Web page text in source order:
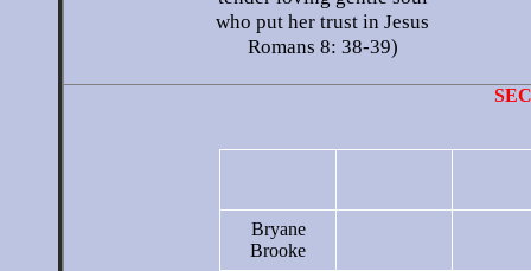
who put her trust in Jesus
Romans 8: 38-39)
Bryane
Brooke